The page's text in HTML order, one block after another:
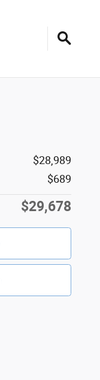
$28,989
$689
$29,678